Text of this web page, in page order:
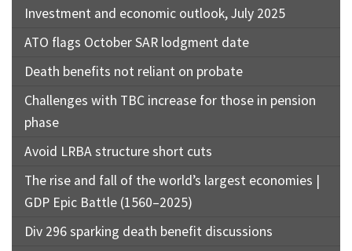
Investment and economic outlook, July 2025
ATO flags October SAR lodgment date
Death benefits not reliant on probate
Challenges with TBC increase for those in pension
phase
Avoid LRBA structure short cuts
The rise and fall of the world’s largest economies |
GDP Epic Battle (1560–2025)
Div 296 sparking death benefit discussions